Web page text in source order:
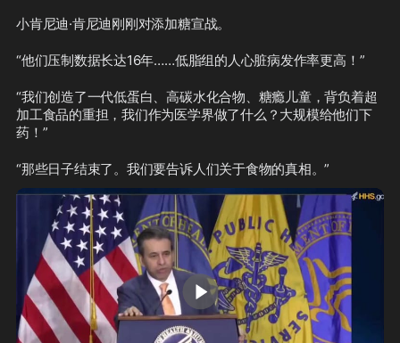
小肯尼迪·肯尼迪刚刚对添加糖宣战。
“他们压制数据长达16年……低脂组的人心脏病发作率更高！”
“我们创造了一代低蛋白、高碳水化合物、糖瘾儿童，背负着超
加工食品的重担，我们作为医学界做了什么？大规模给他们下
药！”
“那些日子结束了。我们要告诉人们关于食物的真相。”